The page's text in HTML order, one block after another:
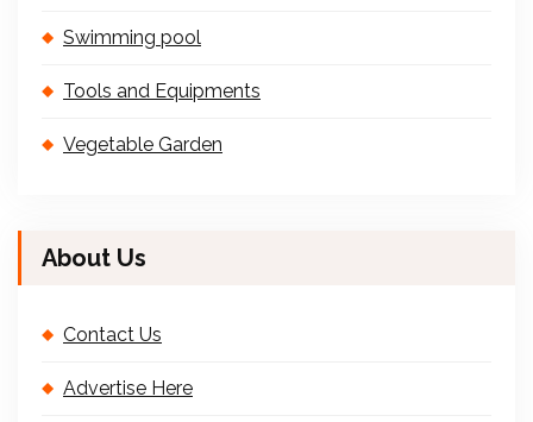
Swimming pool
Tools and Equipments
Vegetable Garden
About Us
Contact Us
Advertise Here